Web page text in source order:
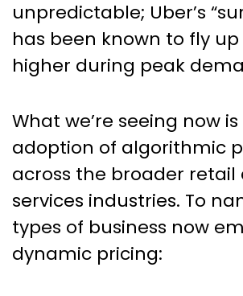
unpredictable; Uber’s
has been known to fly up
higher during peak
What we’re seeing now
adoption of algorithmic
across the broader retail
services industries. To
types of business now
dynamic pricing: